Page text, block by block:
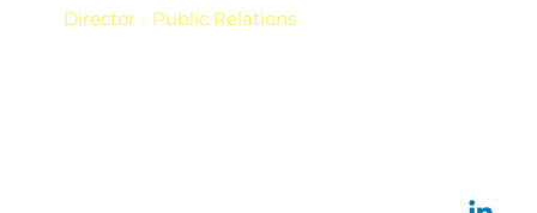
Director - Public Relations